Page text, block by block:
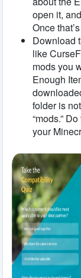
open it,
Once
Download
like
mods you
Enough
folder is
“mods.”
your